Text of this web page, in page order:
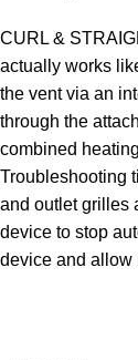
CURL &
actually works
the vent via an
through the
combined
Troubleshooting
and outlet grilles
device to stop
device and allow